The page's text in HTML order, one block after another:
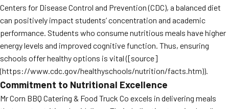
Centers for Disease Control and Prevention (CDC), a balanced diet
can positively impact students’ concentration and academic
performance. Students who consume nutritious meals have higher
energy levels and improved cognitive function. Thus, ensuring
schools offer healthy options is vital ([source]
(https://www.cdc.gov/healthyschools/nutrition/facts.htm)).
Commitment to Nutritional Excellence
Mr Corn BBQ Catering & Food Truck Co excels in delivering meals